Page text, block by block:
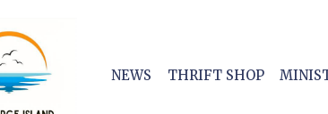
NEWS THRIFT SHOP